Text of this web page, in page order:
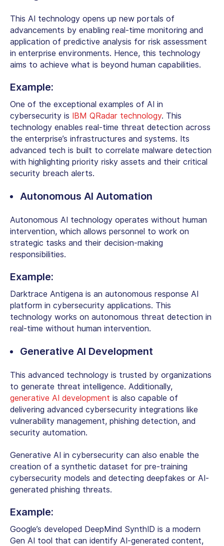
This AI technology opens up new portals of
advancements by enabling real-time monitoring and
application of predictive analysis for risk assessment
in enterprise environments. Hence, this technology
aims to achieve what is beyond human capabilities.
Example:
One of the exceptional examples of AI in
cybersecurity is IBM QRadar technology. This
technology enables real-time threat detection across
the enterprise’s infrastructures and systems. Its
advanced tech is built to correlate malware detection
with highlighting priority risky assets and their critical
security breach alerts.
Autonomous AI Automation
Autonomous AI technology operates without human
intervention, which allows personnel to work on
strategic tasks and their decision-making
responsibilities.
Example:
Darktrace Antigena is an autonomous response AI
platform in cybersecurity applications. This
technology works on autonomous threat detection in
real-time without human intervention.
Generative AI Development
This advanced technology is trusted by organizations
to generate threat intelligence. Additionally,
generative AI development is also capable of
delivering advanced cybersecurity integrations like
vulnerability management, phishing detection, and
security automation.
Generative AI in cybersecurity can also enable the
creation of a synthetic dataset for pre-training
cybersecurity models and detecting deepfakes or AI-
generated phishing threats.
Example:
Google’s developed DeepMind SynthID is a modern
Gen AI tool that can identify AI-generated content,